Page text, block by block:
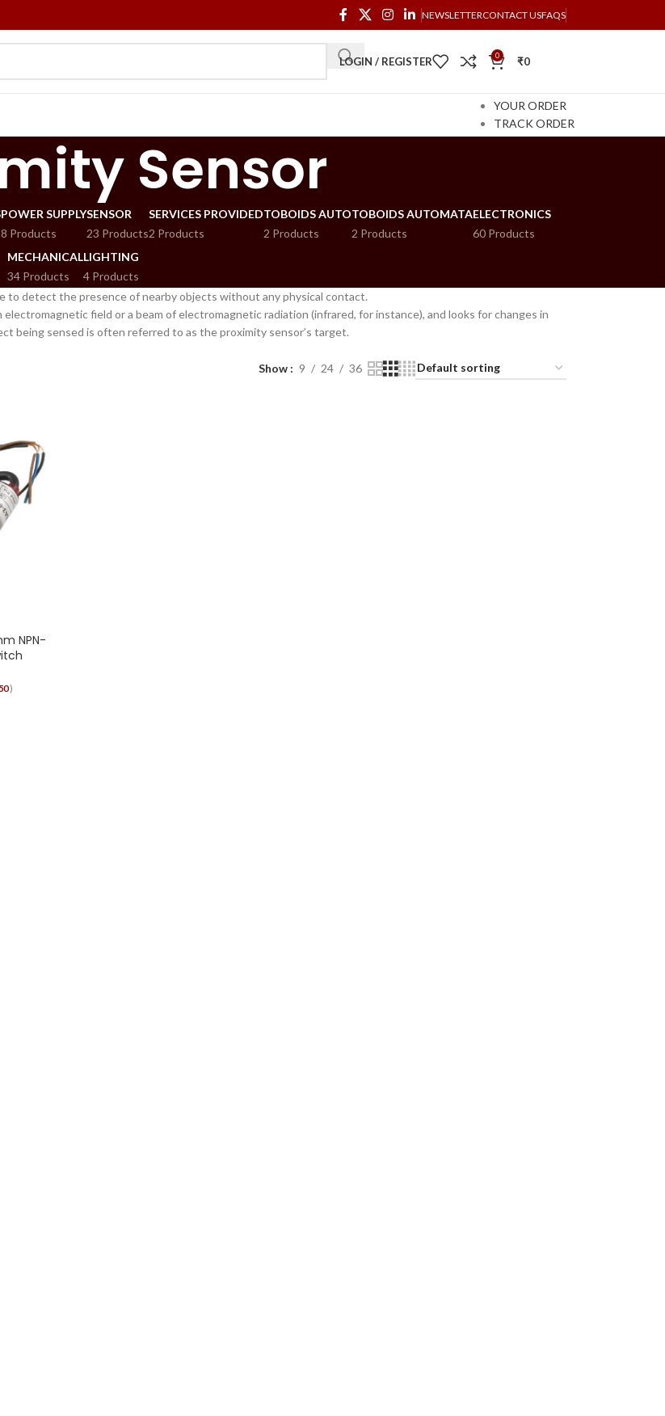
NEWSLETTERCONTACT USFAQS
LOGIN / REGISTER 0 ₹0
YOUR ORDER
TRACK ORDER
Sensor
POWER SUPPLY
8 Products
SENSOR
23 Products
SERVICES PROVIDED
2 Products
TOBOIDS AUTO
2 Products
TOBOIDS AUTOMATA
2 Products
ELECTRONICS
60 Products
MECHANICAL
34 Products
LIGHTING
4 Products
to detect the presence of nearby objects without any physical contact.
field or a beam of electromagnetic radiation (infrared, for instance), and looks for changes in
being sensed is often referred to as the proximity sensor’s target.
Show 9 24 36
NPN-
)